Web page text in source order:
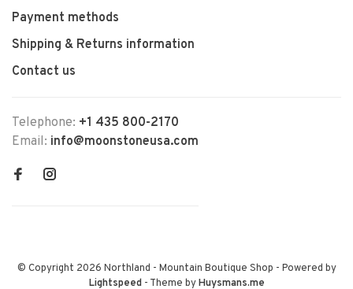
Payment methods
Shipping & Returns information
Contact us
Telephone: +1 435 800-2170
Email: info@moonstoneusa.com
© Copyright 2026 Northland - Mountain Boutique Shop - Powered by
Lightspeed- Theme byHuysmans.me